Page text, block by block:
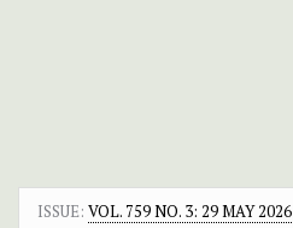
ISSUE: VOL. 759 NO. 3: 29 MAY 2026